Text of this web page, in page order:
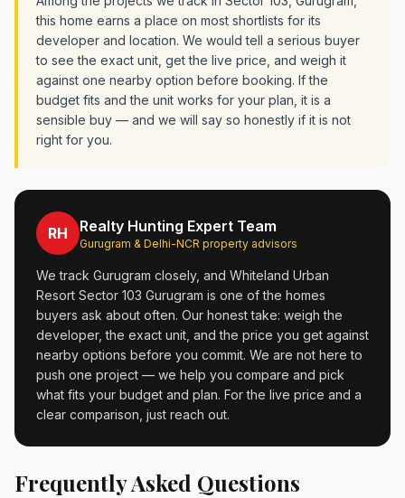
this home earns a place on most shortlists for its
developer and location. We would tell a serious buyer
to see the exact unit, get the live price, and weigh it
against one nearby option before booking. If the
budget fits and the unit works for your plan, it is a
sensible buy — and we will say so honestly if it is not
right for you.
RH Realty Hunting Expert Team
Gurugram & Delhi-NCR property advisors
We track Gurugram closely, and Whiteland Urban
Resort Sector 103 Gurugram is one of the homes
buyers ask about often. Our honest take: weigh the
developer, the exact unit, and the price you get against
nearby options before you commit. We are not here to
push one project — we help you compare and pick
what fits your budget and plan. For the live price and a
clear comparison, just reach out.
Frequently Asked Questions